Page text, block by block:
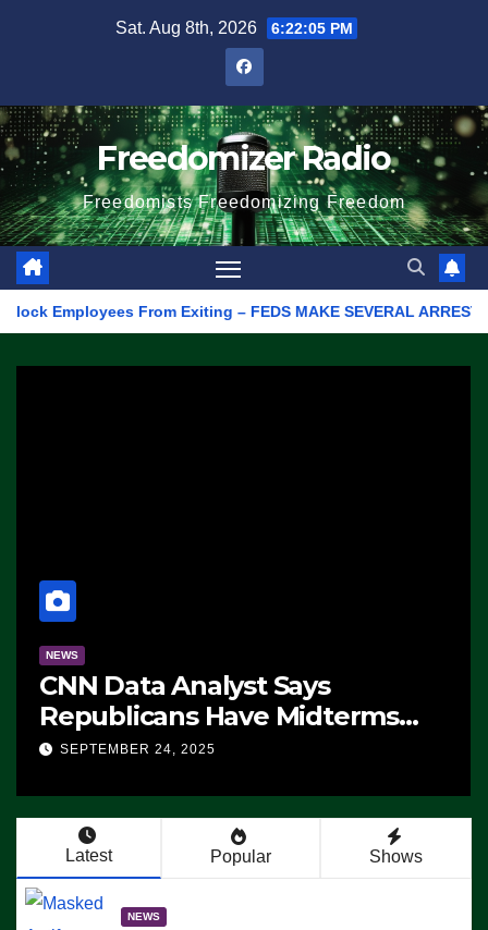
Sat. Aug 8th, 2026 6:22:05 PM
Freedomizer Radio
Freedomists Freedomizing Freedom
From Exiting – FEDS MAKE SEVERAL ARRESTS (VIDEO)
NEWS
CNN Data Analyst Says
Republicans Have Midterms
Advantage: ‘Whatever
SEPTEMBER 24, 2025
Latest Popular Shows
NEWS